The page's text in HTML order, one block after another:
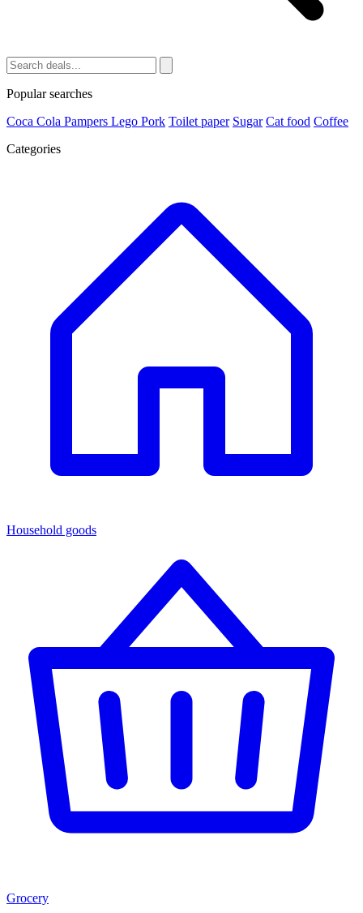
Popular searches
Coca Cola Pampers Lego Pork Toilet paper Sugar Cat food Coffee
Categories
Household goods
Grocery